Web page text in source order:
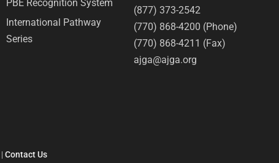
PBE Recognition System
International Pathway
Series
(877) 373-2542
(770) 868-4200 (Phone)
(770) 868-4211 (Fax)
ajga@ajga.org
|Contact Us